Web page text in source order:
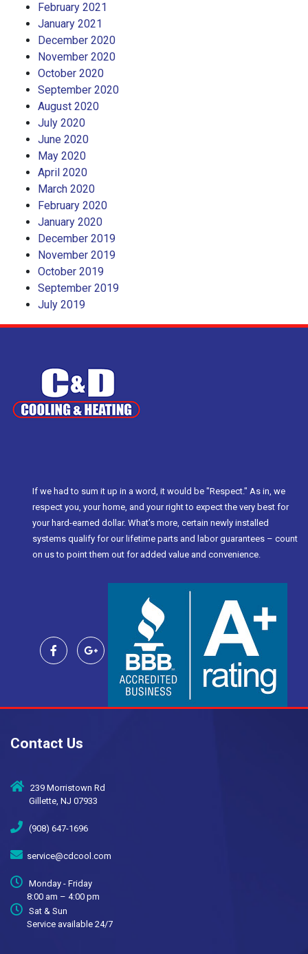
February 2021
January 2021
December 2020
November 2020
October 2020
September 2020
August 2020
July 2020
June 2020
May 2020
April 2020
March 2020
February 2020
January 2020
December 2019
November 2019
October 2019
September 2019
July 2019
If we had to sum it up in a word, it would be "Respect." As in, we
respect you, your home, and your right to expect the very best for
your hard-earned dollar. What’s more, certain newly installed
systems qualify for our lifetime parts and labor guarantees – count
on us to point them out for added value and convenience.
Contact Us
239 Morristown Rd
Gillette, NJ 07933
(908) 647-1696
service@cdcool.com
Monday - Friday
8:00 am – 4:00 pm
Sat & Sun
Service available 24/7